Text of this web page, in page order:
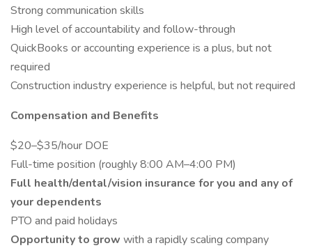
Strong communication skills
High level of accountability and follow-through
QuickBooks or accounting experience is a plus, but not
required
Construction industry experience is helpful, but not required
Compensation and Benefits
$20–$35/hour DOE
Full-time position (roughly 8:00 AM–4:00 PM)
Full health/dental/vision insurance for you and any of
your dependents
PTO and paid holidays
Opportunity to grow with a rapidly scaling company